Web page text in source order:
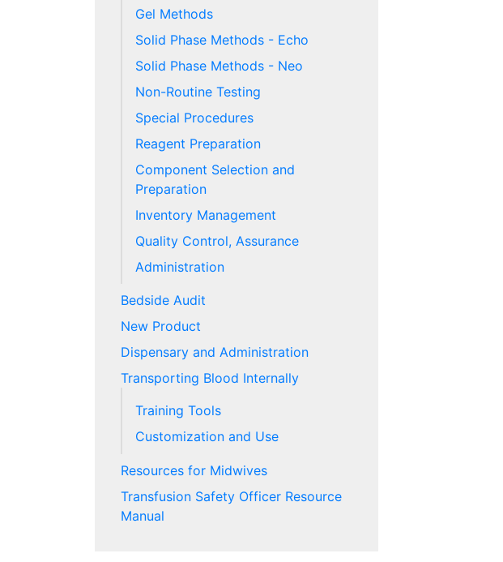
Gel Methods
Solid Phase Methods - Echo
Solid Phase Methods - Neo
Non-Routine Testing
Special Procedures
Reagent Preparation
Component Selection and
Preparation
Inventory Management
Quality Control, Assurance
Administration
Bedside Audit
New Product
Dispensary and Administration
Transporting Blood Internally
Training Tools
Customization and Use
Resources for Midwives
Transfusion Safety Officer Resource
Manual